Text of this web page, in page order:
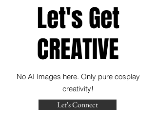
Let's Get
CREATIVE
No AI Images here. Only pure cosplay
creativity!
Let's Connect